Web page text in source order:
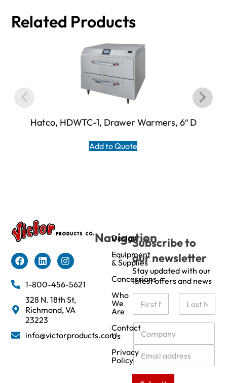
Related Products
Hatco, HDWTC-1, Drawer Warmers, 6″ D
Add to Quote
1-800-456-5621
328 N. 18th St,
Richmond, VA
23223
info@victorproducts.com
Navigation
Design
Equipment
& Supplies
Concessions
Who
We
Are
Contact
Us
Privacy
Policy
Subscribe to
our newsletter
Stay updated with our
latest offers and news
N
m
e
C
m
p
a
n
E
m
a